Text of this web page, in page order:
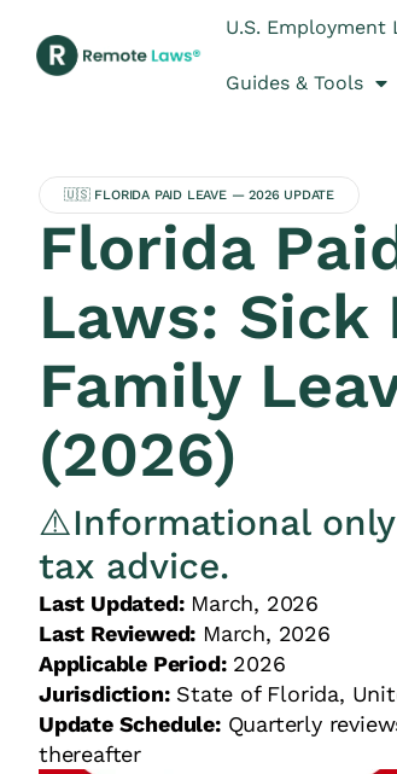
U.S. Employment
Guides & Tools
🇺🇸 FLORIDA PAID LEAVE — 2026 UPDATE
Florida
Laws: Sick
Family
(2026)
⚠️Informational
tax advice.
Last Updated:March, 2026
Last Reviewed: March, 2026
Applicable Period:2026
Jurisdiction:State of Florida,
Update Schedule:Quarterly
thereafter